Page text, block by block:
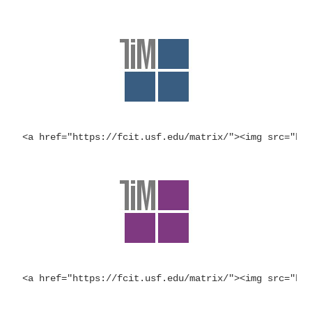
<a href="https://fcit.usf.edu/matrix/"><img
<a href="https://fcit.usf.edu/matrix/"><img